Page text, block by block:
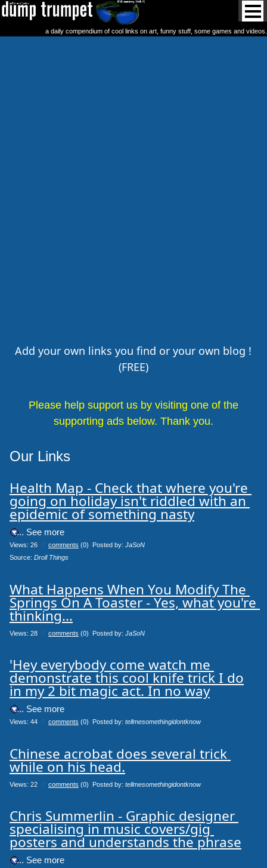
a daily compendium of cool links on art, funny stuff, some games and videos.
Add your own links you find or your own blog !
(FREE)
Please help support us by visiting one of the
supporting ads below. Thank you.
Our Links
Health Map - Check that where you're
going on holiday isn't riddled with an
epidemic of something nasty
.... See more
Views: 26 comments (0) Posted by: JaSoN
Source: Droll Things
What Happens When You Modify The
Springs On A Toaster - Yes, what you're
thinking...
Views: 28 comments (0) Posted by: JaSoN
'Hey everybody come watch me
demonstrate this cool knife trick I do
in my 2 bit magic act. In no way
.... See more
Views: 44 comments (0) Posted by: tellmesomethingidontknow
Chinese acrobat does several trick
while on his head.
Views: 22 comments (0) Posted by: tellmesomethingidontknow
Chris Summerlin - Graphic designer
specialising in music covers/gig
posters and understands the phrase
.... See more